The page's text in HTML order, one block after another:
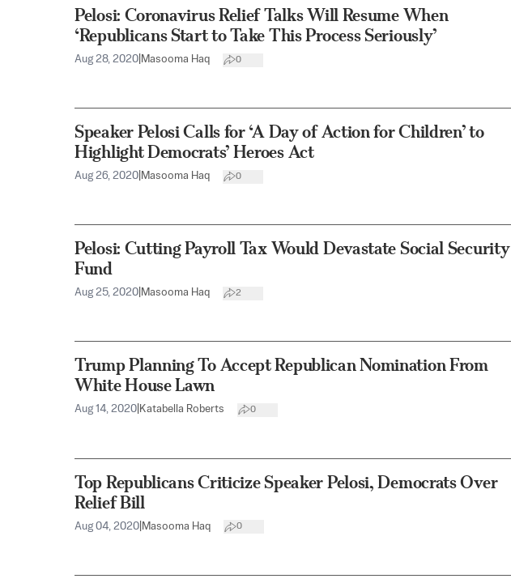
Pelosi: Coronavirus Relief Talks Will Resume When
‘Republicans Start to Take This Process Seriously’
Aug 28, 2020 Masooma Haq 0
Speaker Pelosi Calls for ‘A Day of Action for Children’ to
Highlight Democrats’ Heroes Act
Aug 26, 2020 Masooma Haq 0
Pelosi: Cutting Payroll Tax Would Devastate Social Security
Fund
Aug 25, 2020 Masooma Haq 2
Trump Planning To Accept Republican Nomination From
White House Lawn
Aug 14, 2020 Katabella Roberts 0
Top Republicans Criticize Speaker Pelosi, Democrats Over
Relief Bill
Aug 04, 2020 Masooma Haq 0